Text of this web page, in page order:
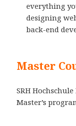
everything
designing
back-end
Master
SRH
Master’s